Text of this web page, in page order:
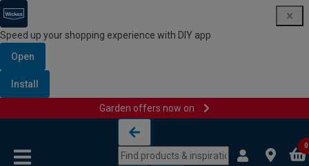
Speed up your shopping experience with DIY app
Open
Install
Garden offers now on
0